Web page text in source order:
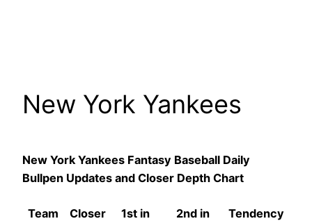
New York Yankees
New York Yankees Fantasy Baseball Daily
Bullpen Updates and Closer Depth Chart
Team Closer
1st in
2nd in
Tendency